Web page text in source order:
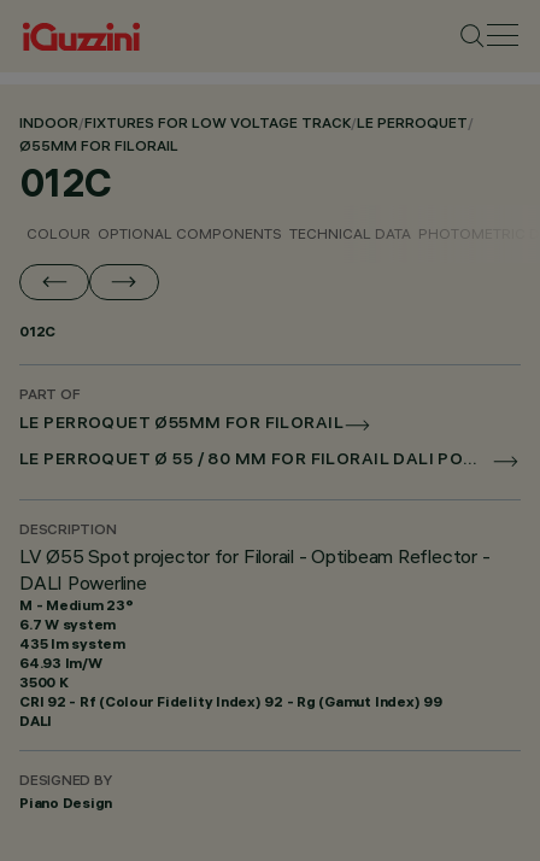
INDOOR/FIXTURES FOR LOW VOLTAGE TRACK/LE PERROQUET/
Ø55MM FOR FILORAIL
012C
COLOUR OPTIONAL COMPONENTS TECHNICAL DATA PHOTOMETRIC
012C
PART OF
LE PERROQUET Ø55MM FOR FILORAIL
LE PERROQUET Ø 55 / 80 MM FOR FILORAIL DALI POWERLINE
DESCRIPTION
LV Ø55 Spot projector for Filorail - Optibeam Reflector -
DALI Powerline
M - Medium 23°
6.7 W system
435 lm system
64.93 lm/W
3500 K
CRI 92 - Rf (Colour Fidelity Index) 92 - Rg (Gamut Index) 99
DALI
DESIGNED BY
Piano Design